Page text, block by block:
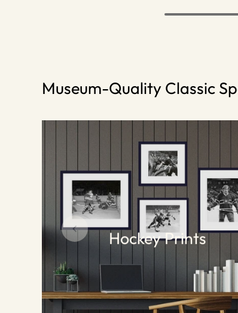
Museum-Quality Classic
Hockey Prints